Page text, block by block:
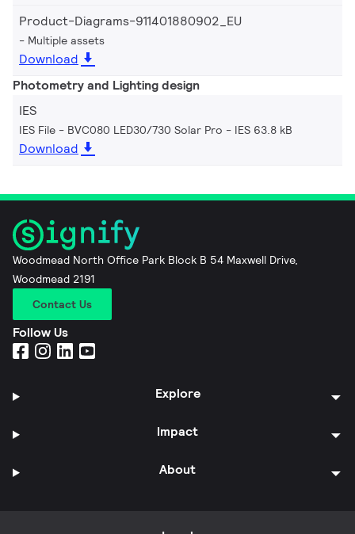
Product-Diagrams-911401880902_EU
Multiple assets
Download
Photometry and Lighting design
IES
IES File - BVC080 LED30/730 Solar Pro IES 63.8 kB
Download
Woodmead North Office Park Block B 54 Maxwell Drive,
Woodmead 2191
Contact Us
Follow Us
Explore
Impact
About